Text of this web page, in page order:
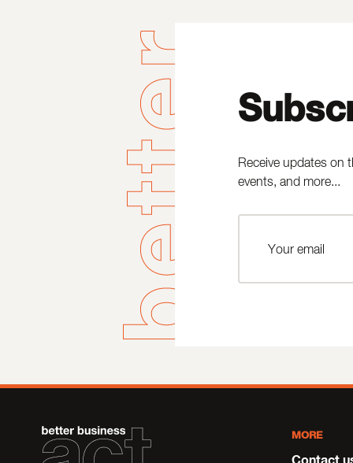
Receive updates on
events, and more...
MORE
Contact